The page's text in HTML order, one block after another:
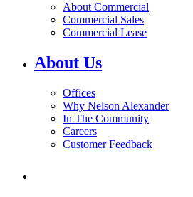
About Commercial
Commercial Sales
Commercial Lease
About Us
Offices
Why Nelson Alexander
In The Community
Careers
Customer Feedback